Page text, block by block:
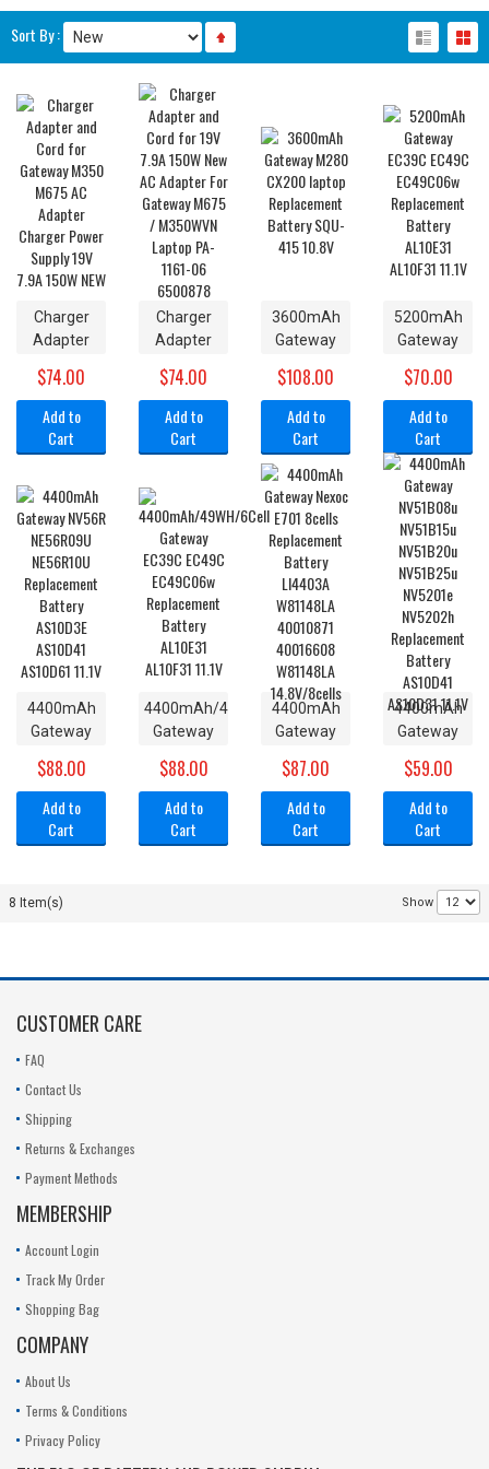
Sort By :
Charger
Adapter
for
Gateway
M350
M675 AC
Charger
Power
Supply 19V
7.9A 150W
NEW
$74.00
Add to
Cart
Charger
Adapter
for 19V
7.9A 150W
New AC
Adapter
Gateway
M675 /
M350WVN
Laptop PA-
1161-06
6500878
$74.00
Add to
Cart
3600mAh
Gateway
CX200
laptop
Replacement
Battery
SQU-415
10.8V
$108.00
Add to
Cart
5200mAh
Gateway
EC49C
EC49C06w
Replacement
Battery
AL10E31
AL10F31
11.1V
$70.00
Add to
Cart
4400mAh
Gateway
NE56R09U
NE56R10U
Replacement
Battery
AS10D41
AS10D61
$88.00
Add to
Cart
4400mAh/49WH/6Cell
Gateway
EC49C
EC49C06w
Replacement
Battery
$88.00
Add to
Cart
4400mAh
Gateway
E701 8cells
Replacement
Battery
LI4403A
$87.00
Add to
Cart
4400mAh
Gateway
NV51B15u
NV51B20u
NV51B25u
NV5201e
Replacement
Battery
11.1V
$59.00
Add to
Cart
8 Item(s) Show
CUSTOMER CARE
FAQ
Contact Us
Shipping
Returns & Exchanges
Payment Methods
MEMBERSHIP
Account Login
Track My Order
Shopping Bag
COMPANY
About Us
Terms & Conditions
Privacy Policy